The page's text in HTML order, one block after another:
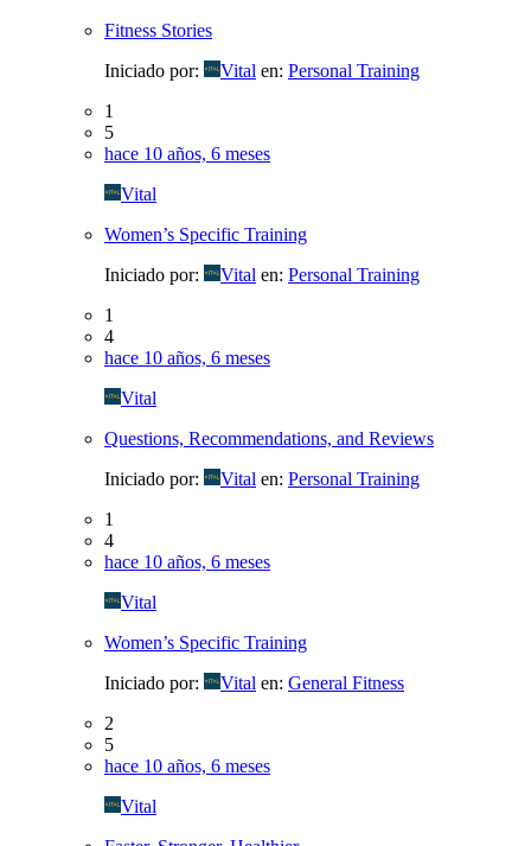
Fitness Stories
Iniciado por:
Vital en: Personal Training
1
5
hace 10 años, 6 meses
Vital
Women’s Specific Training
Iniciado por:
Vital en: Personal Training
1
4
hace 10 años, 6 meses
Vital
Questions, Recommendations, and Reviews
Iniciado por:
Vital en: Personal Training
1
4
hace 10 años, 6 meses
Vital
Women’s Specific Training
Iniciado por:
Vital en: General Fitness
2
5
hace 10 años, 6 meses
Vital